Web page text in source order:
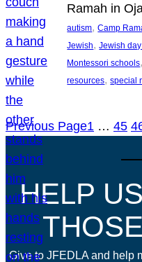
Ramah in
autism, Camp
Jewish, Jewish
Montessori schools
resources, special
Previous Page1 … 45
HELP
Give to JFEDLA and help